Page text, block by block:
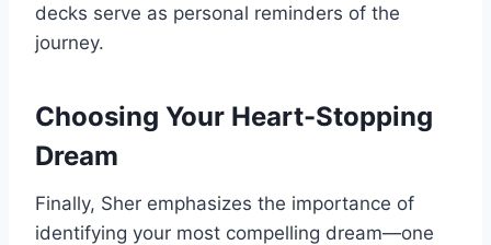
decks serve as personal reminders of the
journey.
Choosing Your Heart-Stopping
Dream
Finally, Sher emphasizes the importance of
identifying your most compelling dream—one